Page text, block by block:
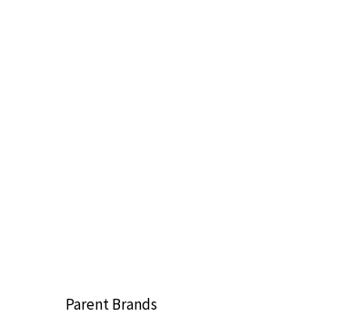
Parent Brands